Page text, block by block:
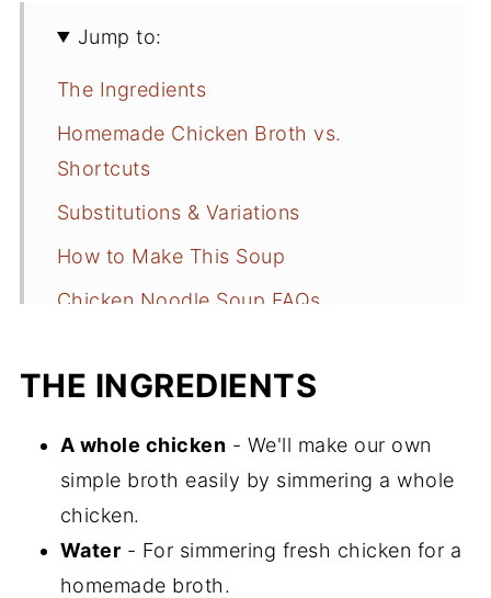
Jump to:
The Ingredients
Homemade Chicken Broth vs.
Shortcuts
Substitutions & Variations
How to Make This Soup
Chicken Noodle Soup FAQs
📖 Recipe
THE INGREDIENTS
A whole chicken - We'll make our own
simple broth easily by simmering a whole
chicken.
Water - For simmering fresh chicken for a
homemade broth.